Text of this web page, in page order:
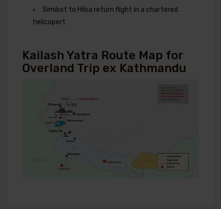
Simikot to Hilsa return flight in a chartered
helicopert
Kailash Yatra Route Map for
Overland Trip ex Kathmandu